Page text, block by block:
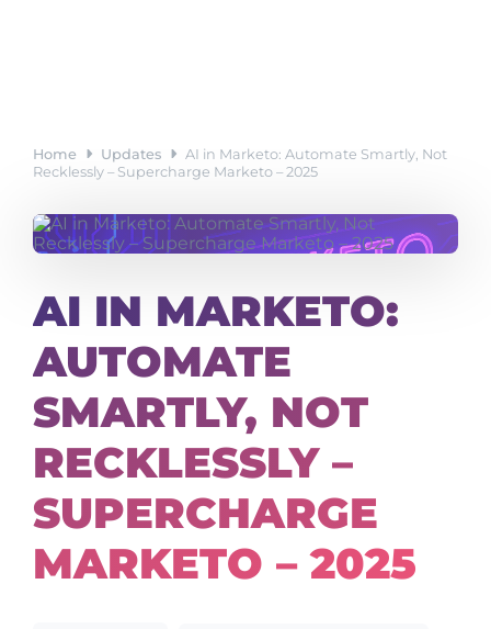
Home Updates
AI in Marketo: Automate Smartly, Not
Recklessly – Supercharge Marketo – 2025
AI IN MARKETO:
AUTOMATE
SMARTLY, NOT
RECKLESSLY –
SUPERCHARGE
MARKETO – 2025